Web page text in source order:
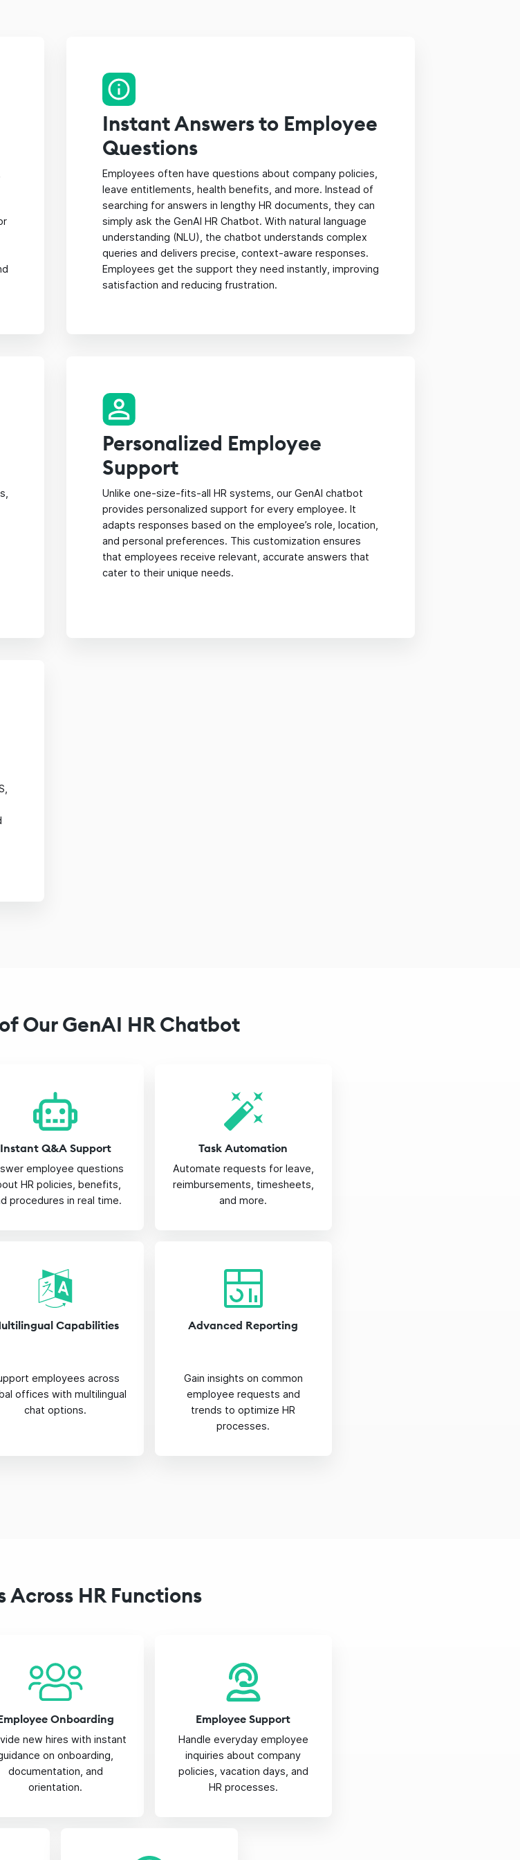
Instant Answers to Employee
Questions
Employees often have questions about company policies,
leave entitlements, health benefits, and more. Instead of
searching for answers in lengthy HR documents, they can
simply ask the GenAI HR Chatbot. With natural language
understanding (NLU), the chatbot understands complex
queries and delivers precise, context-aware responses.
Employees get the support they need instantly, improving
satisfaction and reducing frustration.
Personalized Employee
Support
Unlike one-size-fits-all HR systems, our GenAI chatbot
provides personalized support for every employee. It
adapts responses based on the employee’s role, location,
and personal preferences. This customization ensures
that employees receive relevant, accurate answers that
cater to their unique needs.
Our GenAI HR Chatbot
Instant Q&A Support
employee questions
HR policies, benefits,
procedures in real time.
Task Automation
Automate requests for leave,
reimbursements, timesheets,
and more.
Capabilities
employees across
offices with multilingual
chat options.
Advanced Reporting
Gain insights on common
employee requests and
trends to optimize HR
processes.
Across HR Functions
Onboarding
new hires with instant
on onboarding,
documentation, and
orientation.
Employee Support
Handle everyday employee
inquiries about company
policies, vacation days, and
HR processes.